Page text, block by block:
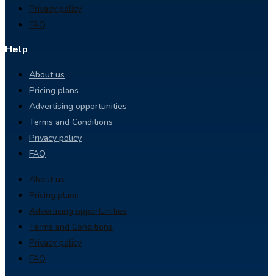
Privacy policy
FAQ
Help
About us
Pricing plans
Advertising opportunities
Terms and Conditions
Privacy policy
FAQ
About us
Pricing plans
Advertising opportunities
Terms and Conditions
Privacy policy
FAQ